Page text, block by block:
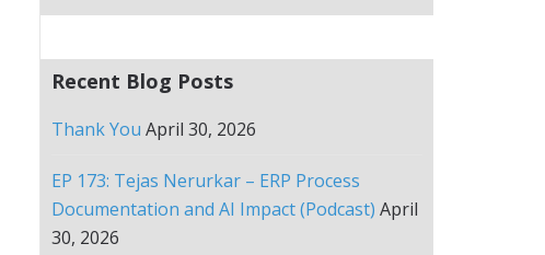
Recent Blog Posts
Thank You April 30, 2026
EP 173: Tejas Nerurkar – ERP Process
Documentation and AI Impact (Podcast) April
30, 2026